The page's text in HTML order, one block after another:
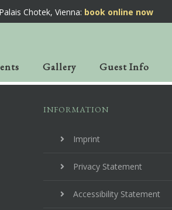
Chotek, Vienna: book online now
Gallery Guest Info
INFORMATION
Imprint
Privacy Statement
Accessibility Statement